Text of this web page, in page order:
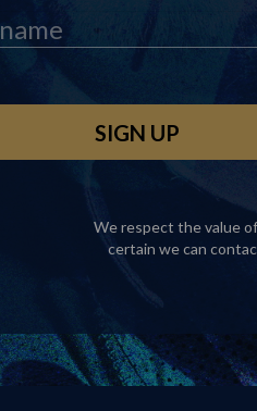
We respect the value
certain we can